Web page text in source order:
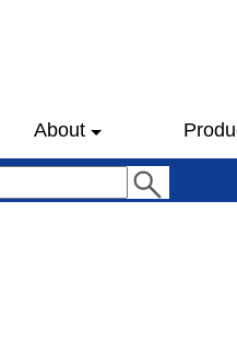
About